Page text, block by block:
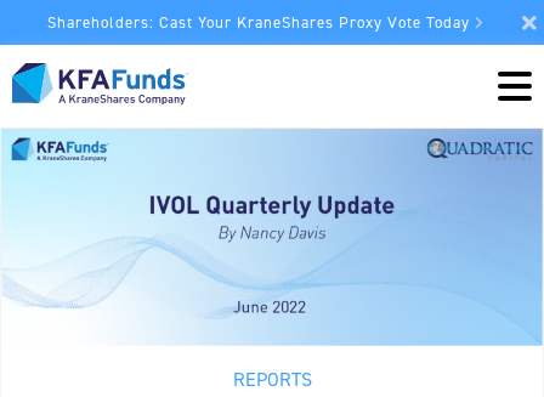
Shareholders: Cast Your KraneShares Proxy Vote Today
REPORTS